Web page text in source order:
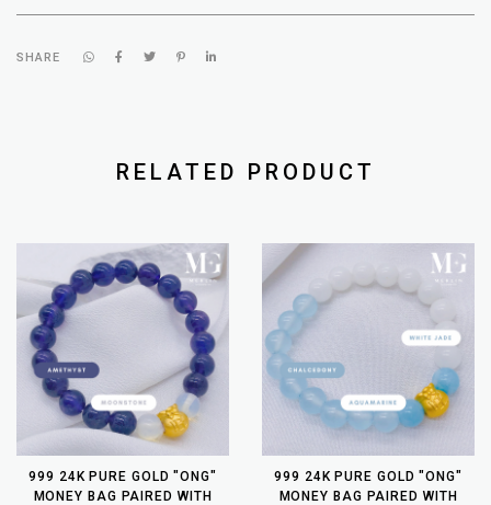
SHARE
RELATED PRODUCT
999 24K PURE GOLD "ONG"
MONEY BAG PAIRED WITH
999 24K PURE GOLD "ONG"
MONEY BAG PAIRED WITH